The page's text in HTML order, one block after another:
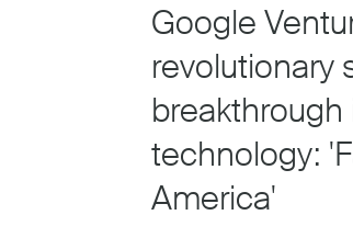
Google
revolutionary
breakthrough
technology:
America'